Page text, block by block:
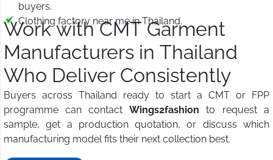
buyers.
Clothing factory near me in Thailand.
Work with CMT Garment
Manufacturers in Thailand
Who Deliver Consistently
Buyers across Thailand ready to start a CMT or FPP
programme can contact Wings2fashion to request a
sample, get a production quotation, or discuss which
manufacturing model fits their next collection best.